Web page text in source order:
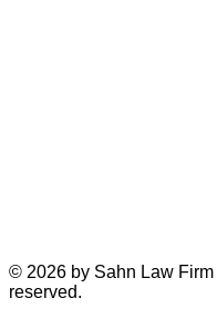
© 2026 by Sahn Law Firm
reserved.